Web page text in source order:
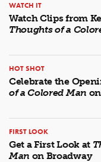
WATCH IT
Watch Clips from
Thoughts of a
HOT SHOT
Celebrate the
of a Colored Man
FIRST LOOK
Get a First Look at
Man on Broadway